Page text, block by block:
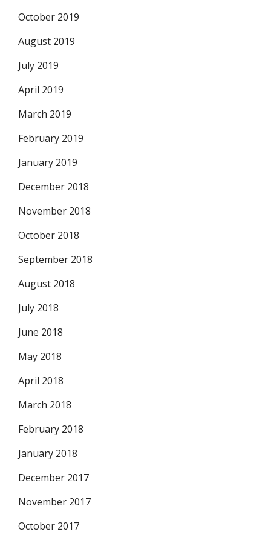
October 2019
August 2019
July 2019
April 2019
March 2019
February 2019
January 2019
December 2018
November 2018
October 2018
September 2018
August 2018
July 2018
June 2018
May 2018
April 2018
March 2018
February 2018
January 2018
December 2017
November 2017
October 2017